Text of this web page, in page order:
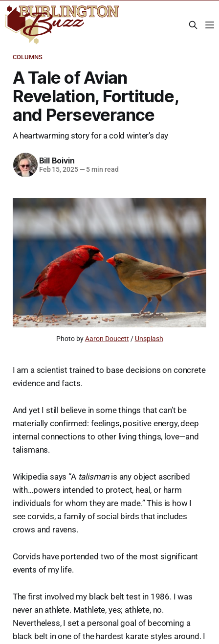
COLUMNS
A Tale of Avian
Revelation, Fortitude,
and Perseverance
A heartwarming story for a cold winter’s day
Bill Boivin
Feb 15, 2025 — 5 min read
Photo by Aaron Doucett / Unsplash
I am a scientist trained to base decisions on concrete
evidence and facts.
And yet I still believe in some things that can’t be
materially confirmed: feelings, positive energy, deep
internal connections to other living things, love—and
talismans.
Wikipedia says “A talisman is any object ascribed
with…powers intended to protect, heal, or harm
individuals for whom they are made.” This is how I
see corvids, a family of social birds that includes
crows and ravens.
Corvids have portended two of the most significant
events of my life.
The first involved my black belt test in 1986. I was
never an athlete. Mathlete, yes; athlete, no.
Nevertheless, I set a personal goal of becoming a
black belt in one of the hardest karate styles around. I